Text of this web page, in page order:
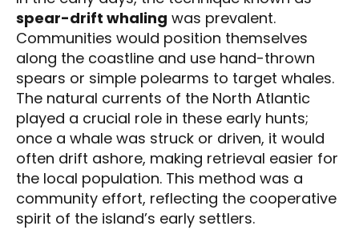
spear-drift whaling was prevalent.
Communities would position themselves
along the coastline and use hand-thrown
spears or simple polearms to target whales.
The natural currents of the North Atlantic
played a crucial role in these early hunts;
once a whale was struck or driven, it would
often drift ashore, making retrieval easier for
the local population. This method was a
community effort, reflecting the cooperative
spirit of the island’s early settlers.